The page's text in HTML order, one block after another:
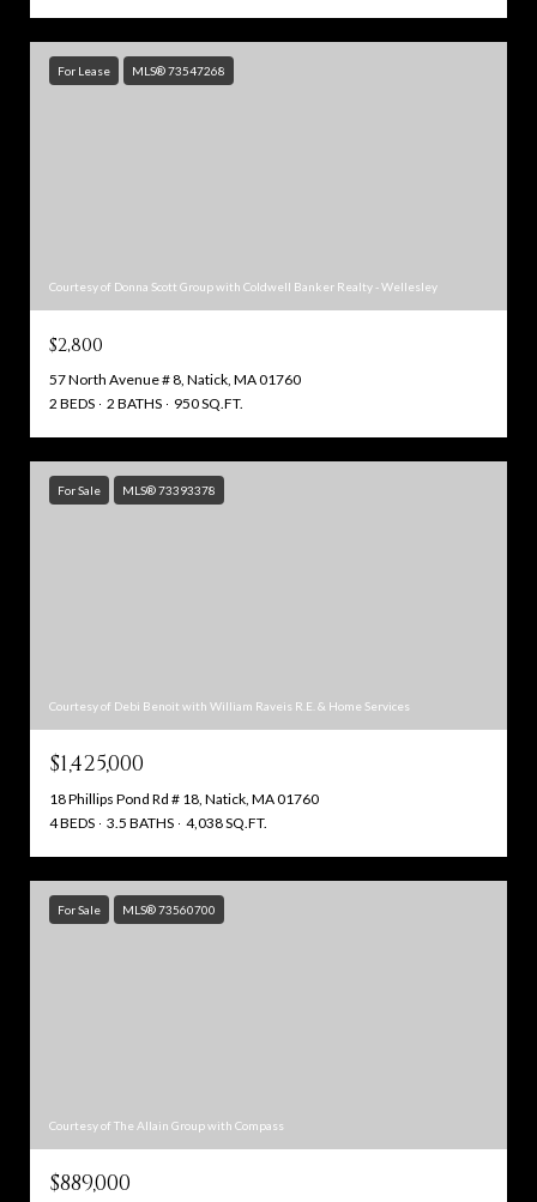
For Lease MLS® 73547268
Courtesy of Donna Scott Group with Coldwell Banker Realty - Wellesley
$2,800
57 North Avenue # 8, Natick, MA 01760
2 BEDS
2 BATHS 950 SQ.FT.
For Sale MLS® 73393378
Courtesy of Debi Benoit with William Raveis R.E. & Home Services
$1,425,000
18 Phillips Pond Rd # 18, Natick, MA 01760
4 BEDS
3.5 BATHS 4,038 SQ.FT.
For Sale MLS® 73560700
Courtesy of The Allain Group with Compass
$889,000